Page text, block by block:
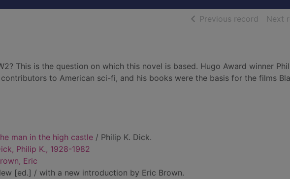
Previous record ofNext
This is the question on which this novel is based. Hugo Award winner
to American sci-fi, and his books were the basis for the films
man in the high castle / Philip K. Dick.
Philip K., 1928-1982
Eric
[ed.] / with a new introduction by Eric Brown.